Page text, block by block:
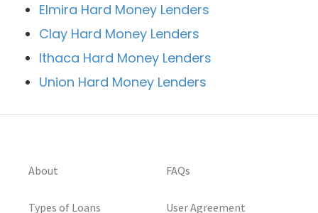
Elmira Hard Money Lenders
Clay Hard Money Lenders
Ithaca Hard Money Lenders
Union Hard Money Lenders
About
Types of Loans
FAQs
User Agreement